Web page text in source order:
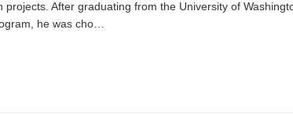
After graduating from the University of
he was cho…